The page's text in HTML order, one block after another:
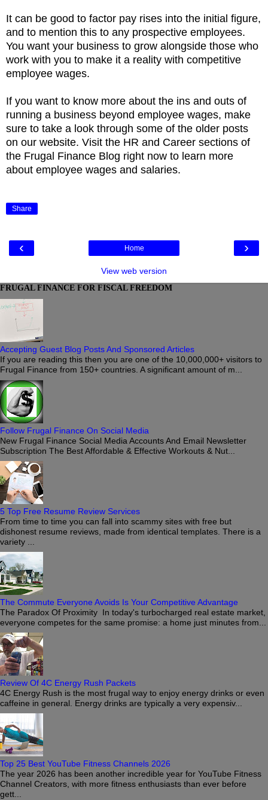
It can be good to factor pay rises into the initial figure,
and to mention this to any prospective employees.
You want your business to grow alongside those who
work with you to make it a reality with competitive
employee wages.
If you want to know more about the ins and outs of
running a business beyond employee wages, make
sure to take a look through some of the older posts
on our website. Visit the HR and Career sections of
the Frugal Finance Blog right now to learn more
about employee wages and salaries.
Share
‹ ›
Home
View web version
FRUGAL FINANCE FOR FISCAL FREEDOM
Accepting Guest Blog Posts And Sponsored Articles
If you are reading this then you are one of the 10,000,000+ visitors to
Frugal Finance from 150+ countries. A significant amount of m...
Follow Frugal Finance On Social Media
New Frugal Finance Social Media Accounts And Email Newsletter
Subscription The Best Affordable & Effective Workouts & Nut...
5 Top Free Resume Review Services
From time to time you can fall into scammy sites with free but
dishonest resume reviews, made from identical templates. There is a
variety ...
The Commute Everyone Avoids Is Your Competitive Advantage
The Paradox Of Proximity In today's turbocharged real estate market,
everyone competes for the same promise: a home just minutes from...
Review Of 4C Energy Rush Packets
4C Energy Rush is the most frugal way to enjoy energy drinks or even
caffeine in general. Energy drinks are typically a very expensiv...
Top 25 Best YouTube Fitness Channels 2026
The year 2026 has been another incredible year for YouTube Fitness
Channel Creators, with more fitness enthusiasts than ever before
gett...